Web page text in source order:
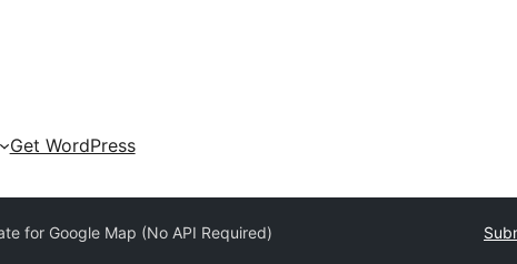
Get WordPress
for Google Map (No API Required)